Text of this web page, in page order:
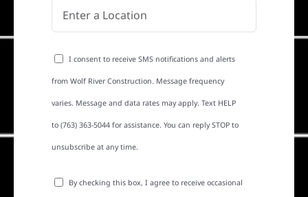
I consent to receive SMS notifications and alerts
from Wolf River Construction. Message frequency
varies. Message and data rates may apply. Text HELP
to (763) 363-5044 for assistance. You can reply STOP to
unsubscribe at any time.
By checking this box, I agree to receive occasional